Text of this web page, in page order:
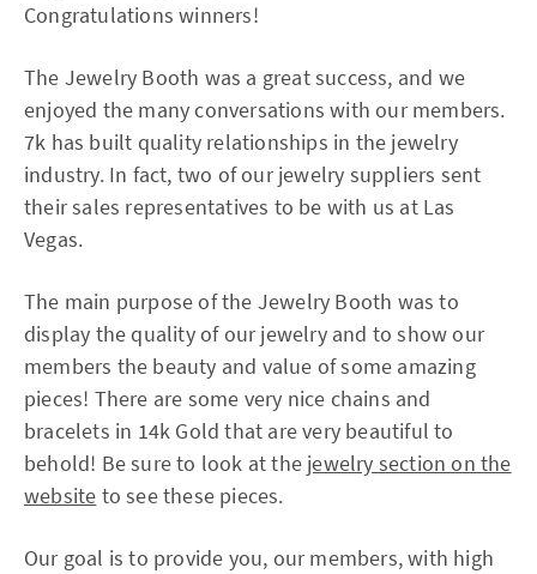
Congratulations winners!
The Jewelry Booth was a great success, and we
enjoyed the many conversations with our members.
7k has built quality relationships in the jewelry
industry. In fact, two of our jewelry suppliers sent
their sales representatives to be with us at Las
Vegas.
The main purpose of the Jewelry Booth was to
display the quality of our jewelry and to show our
members the beauty and value of some amazing
pieces! There are some very nice chains and
bracelets in 14k Gold that are very beautiful to
behold! Be sure to look at the jewelry section on the
website to see these pieces.
Our goal is to provide you, our members, with high